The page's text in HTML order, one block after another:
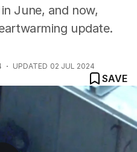
June, and now,
update.
UPDATED 02 JUL 2024
SAVE
found by police AirWing